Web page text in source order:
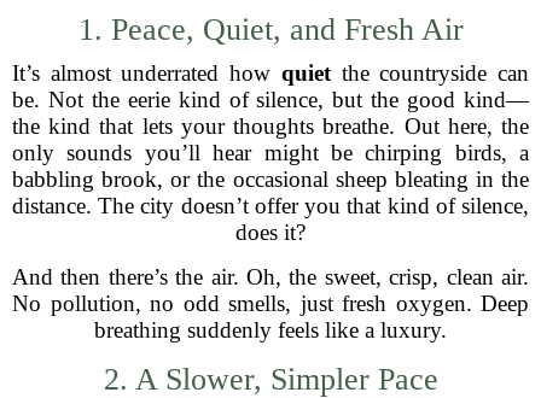
1. Peace, Quiet, and Fresh Air
It’s almost underrated how quietthe countryside can
be. Not the eerie kind of silence, but the good kind—
the kind that lets your thoughts breathe. Out here, the
only sounds you’ll hear might be chirping birds, a
babbling brook, or the occasional sheep bleating in the
distance. The city doesn’t offer you that kind of silence,
does it?
And then there’s the air. Oh, the sweet, crisp, clean air.
No pollution, no odd smells, just fresh oxygen. Deep
breathing suddenly feels like a luxury.
2. A Slower, Simpler Pace